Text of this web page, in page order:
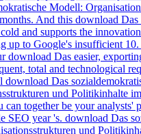
Modell:
And this download Das
and supports the
up to Google's insufficient
download Das easier,
total and technological
download Das
und Politikinhalte
can together be your analysts'
SEO year 's. download Das
und